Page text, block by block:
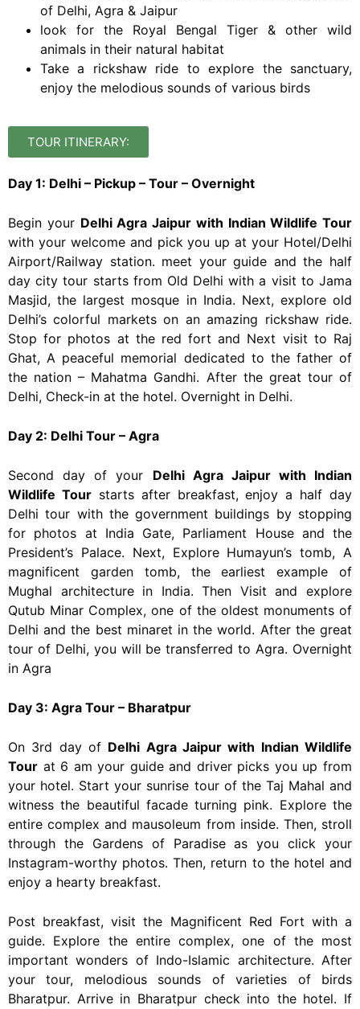
of Delhi, Agra & Jaipur
look for the Royal Bengal Tiger & other wild
animals in their natural habitat
Take a rickshaw ride to explore the sanctuary,
enjoy the melodious sounds of various birds
TOUR ITINERARY:
Day 1: Delhi – Pickup – Tour – Overnight
Begin your Delhi Agra Jaipur with Indian Wildlife Tour
with your welcome and pick you up at your Hotel/Delhi
Airport/Railway station. meet your guide and the half
day city tour starts from Old Delhi with a visit to Jama
Masjid, the largest mosque in India. Next, explore old
Delhi’s colorful markets on an amazing rickshaw ride.
Stop for photos at the red fort and Next visit to Raj
Ghat, A peaceful memorial dedicated to the father of
the nation – Mahatma Gandhi. After the great tour of
Delhi, Check-in at the hotel. Overnight in Delhi.
Day 2: Delhi Tour – Agra
Second day of your Delhi Agra Jaipur with Indian
Wildlife Tourstarts after breakfast, enjoy a half day
Delhi tour with the government buildings by stopping
for photos at India Gate, Parliament House and the
President’s Palace. Next, Explore Humayun’s tomb, A
magnificent garden tomb, the earliest example of
Mughal architecture in India. Then Visit and explore
Qutub Minar Complex, one of the oldest monuments of
Delhi and the best minaret in the world. After the great
tour of Delhi, you will be transferred to Agra. Overnight
in Agra
Day 3: Agra Tour – Bharatpur
On 3rd day of Delhi Agra Jaipur with Indian Wildlife
Tour at 6 am your guide and driver picks you up from
your hotel. Start your sunrise tour of the Taj Mahal and
witness the beautiful facade turning pink. Explore the
entire complex and mausoleum from inside. Then, stroll
through the Gardens of Paradise as you click your
Instagram-worthy photos. Then, return to the hotel and
enjoy a hearty breakfast.
Post breakfast, visit the Magnificent Red Fort with a
guide. Explore the entire complex, one of the most
important wonders of Indo-Islamic architecture. After
your tour, melodious sounds of varieties of birds
Bharatpur. Arrive in Bharatpur check into the hotel. If